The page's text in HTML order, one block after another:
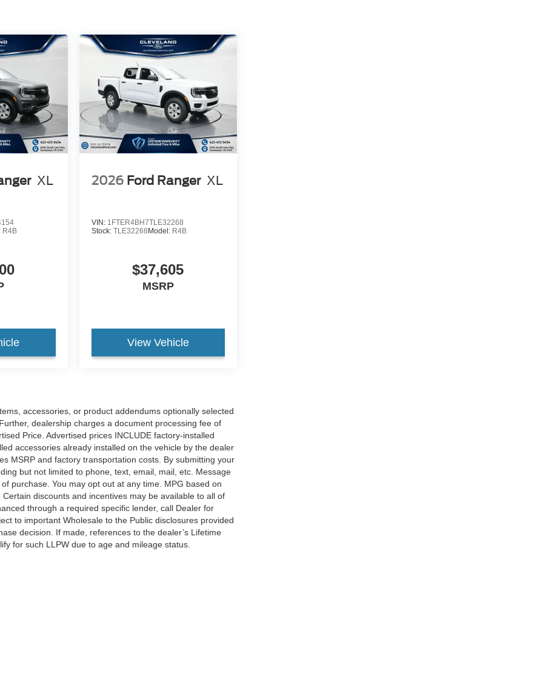
XL
R4B
2026 Ford Ranger XL
VIN: 1FTER4BH7TLE32268
Stock: TLE32268Model: R4B
$37,605
MSRP
View Vehicle
accessories, or product addendums optionally selected
dealership charges a document processing fee of
Price. Advertised prices INCLUDE factory-installed
accessories already installed on the vehicle by the dealer
MSRP and factory transportation costs. By submitting your
but not limited to phone, text, email, mail, etc. Message
purchase. You may opt out at any time. MPG based on
discounts and incentives may be available to all of
through a required specific lender, call Dealer for
to important Wholesale to the Public disclosures provided
decision. If made, references to the dealer’s Lifetime
for such LLPW due to age and mileage status.